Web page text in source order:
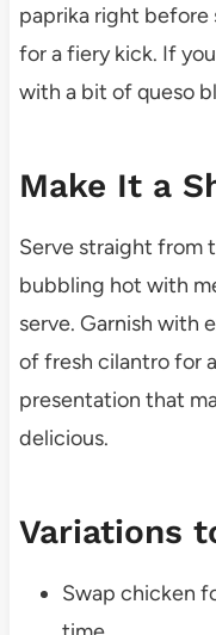
paprika right before
for a fiery kick. If
with a bit of queso
Make It a
Serve straight from
bubbling hot with
serve. Garnish with
of fresh cilantro for
presentation that
delicious.
Variations
Swap chicken